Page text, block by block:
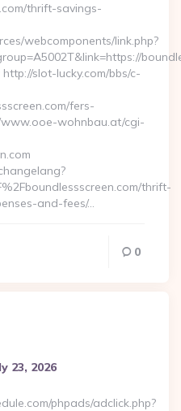
thrift-savings-
webcomponents/link.php?
slot-lucky.com/bbs/c-
fers-
wohnbau.at/cgi-
thrift-
and-fees/…
0
23, 2026
phpads/adclick.php?